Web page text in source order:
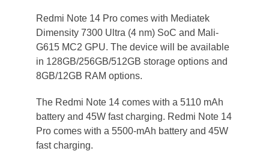
Redmi Note 14 Pro comes with Mediatek
Dimensity 7300 Ultra (4 nm) SoC and Mali-
G615 MC2 GPU. The device will be available
in 128GB/256GB/512GB storage options and
8GB/12GB RAM options.
The Redmi Note 14 comes with a 5110 mAh
battery and 45W fast charging. Redmi Note 14
Pro comes with a 5500-mAh battery and 45W
fast charging.